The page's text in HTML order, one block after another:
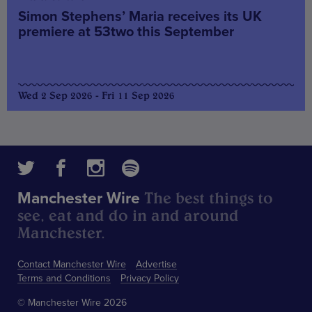
Simon Stephens’ Maria receives its UK
premiere at 53two this September
Wed 2 Sep 2026 - Fri 11 Sep 2026
Contact Manchester Wire
Advertise
Terms and Conditions
Privacy Policy
Manchester Wire The best things to
see, eat and do in and around
Manchester.
© Manchester Wire 2026